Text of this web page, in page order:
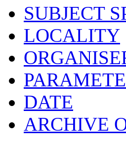
SUBJECT
LOCALITY
DATE
ARCHIVE